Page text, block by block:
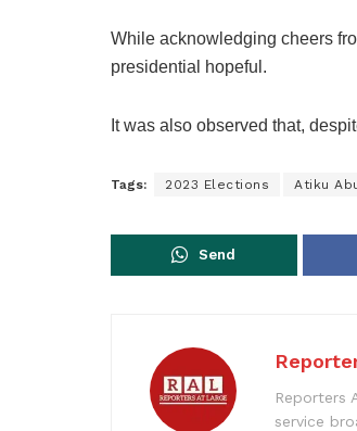
While acknowledging cheers
presidential hopeful.
It was also observed that,
Tags: 2023 Elections Atiku
Send
Reporters
service